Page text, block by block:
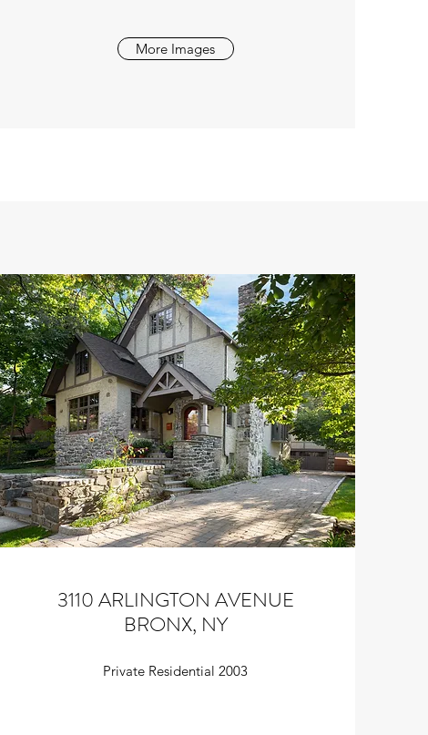
More Images
3110 ARLINGTON AVENUE
BRONX, NY
Private Residential 2003